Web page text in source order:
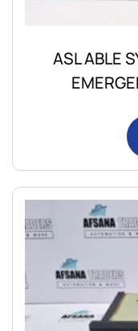
ASL ABLE